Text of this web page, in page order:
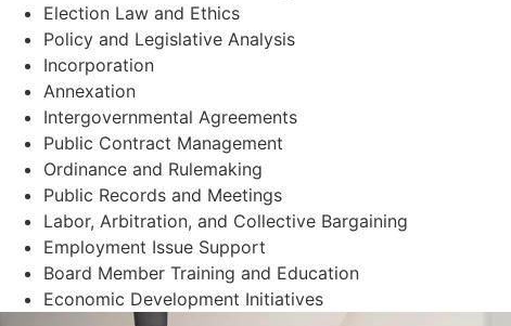
Election Law and Ethics
Policy and Legislative Analysis
Incorporation
Annexation
Intergovernmental Agreements
Public Contract Management
Ordinance and Rulemaking
Public Records and Meetings
Labor, Arbitration, and Collective Bargaining
Employment Issue Support
Board Member Training and Education
Economic Development Initiatives